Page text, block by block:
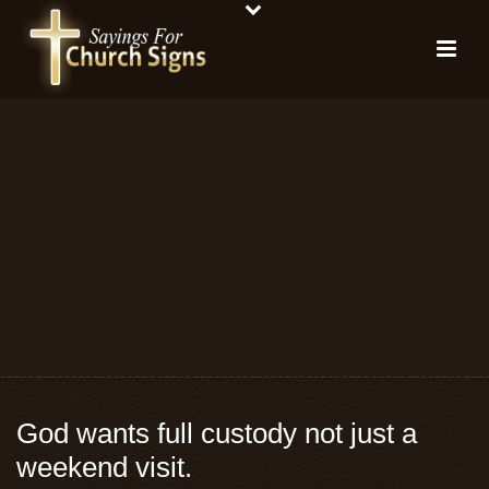
God wants full custody not just a
weekend visit.